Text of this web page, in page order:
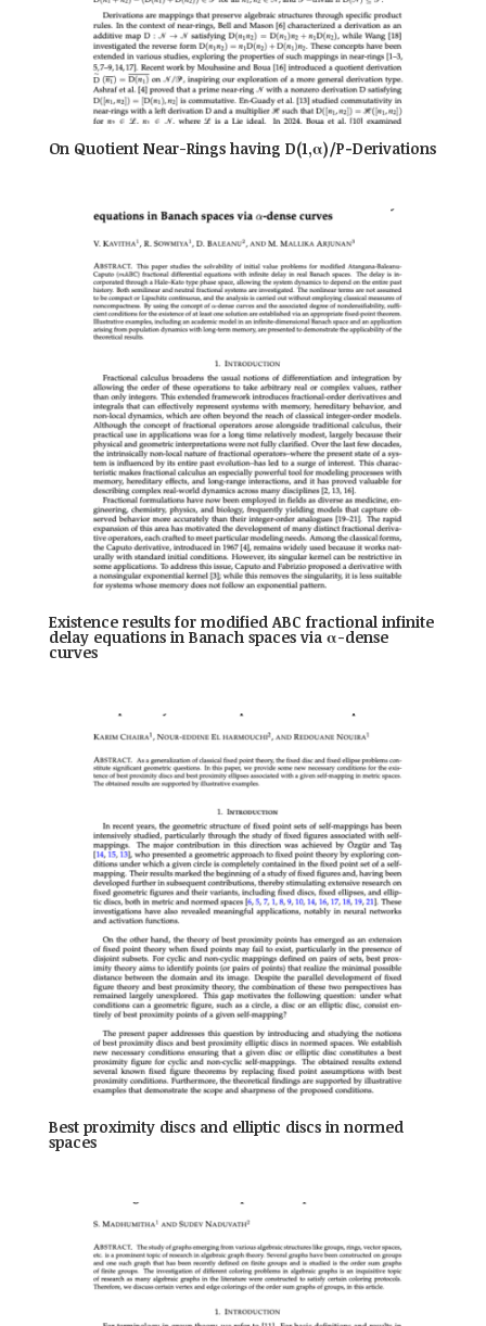
On Quotient Near-Rings having D(1,α)/P−Derivations
Existence results for modified ABC fractional infinite
delay equations in Banach spaces via α-dense
curves
Best proximity discs and elliptic discs in normed
spaces